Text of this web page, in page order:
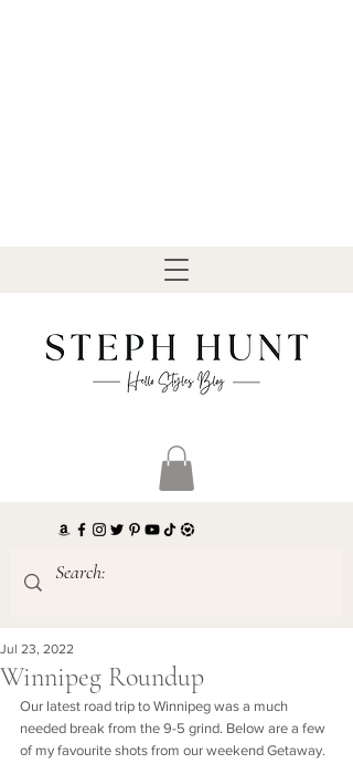
Winnipeg Roundup
Jul 23, 2022
Our latest road trip to Winnipeg was a much
needed break from the 9-5 grind. Below are a few
of my favourite shots from our weekend Getaway.